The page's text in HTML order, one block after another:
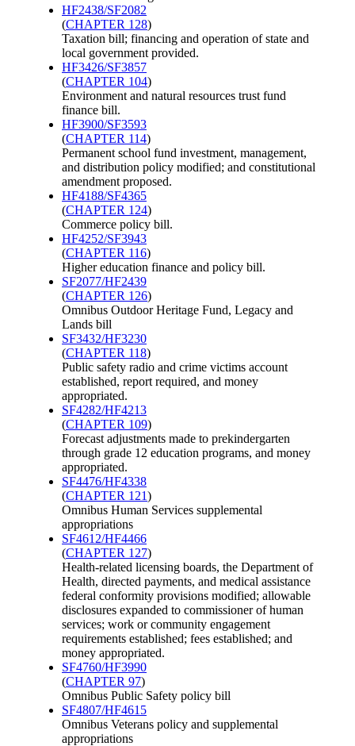
HF2438/SF2082
(CHAPTER 128)
Taxation bill; financing and operation of state and
local government provided.
HF3426/SF3857
(CHAPTER 104)
Environment and natural resources trust fund
finance bill.
HF3900/SF3593
(CHAPTER 114)
Permanent school fund investment, management,
and distribution policy modified; and constitutional
amendment proposed.
HF4188/SF4365
(CHAPTER 124)
Commerce policy bill.
HF4252/SF3943
(CHAPTER 116)
Higher education finance and policy bill.
SF2077/HF2439
(CHAPTER 126)
Omnibus Outdoor Heritage Fund, Legacy and
Lands bill
SF3432/HF3230
(CHAPTER 118)
Public safety radio and crime victims account
established, report required, and money
appropriated.
SF4282/HF4213
(CHAPTER 109)
Forecast adjustments made to prekindergarten
through grade 12 education programs, and money
appropriated.
SF4476/HF4338
(CHAPTER 121)
Omnibus Human Services supplemental
appropriations
SF4612/HF4466
(CHAPTER 127)
Health-related licensing boards, the Department of
Health, directed payments, and medical assistance
federal conformity provisions modified; allowable
disclosures expanded to commissioner of human
services; work or community engagement
requirements established; fees established; and
money appropriated.
SF4760/HF3990
(CHAPTER 97)
Omnibus Public Safety policy bill
SF4807/HF4615
Omnibus Veterans policy and supplemental
appropriations